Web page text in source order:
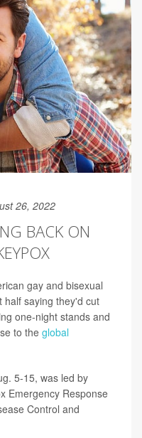
26, 2022
BACK ON
gay and bisexual
half saying they'd cut
one-night stands and
to the global
5-15, was led by
Emergency Response
Control and